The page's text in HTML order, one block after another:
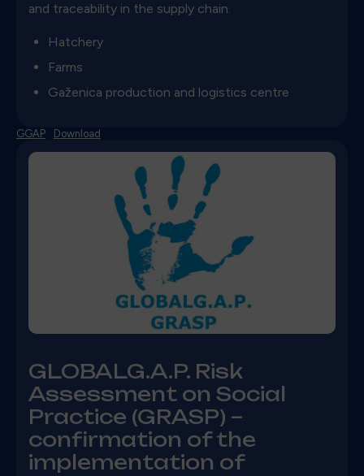
and traceability in the supply chain.
Hatchery
Farms
Gaženica production and logistics centre
GGAP Download
GLOBALG.A.P. Risk
Assessment on Social
Practice (GRASP) –
confirmation of the
implementation of